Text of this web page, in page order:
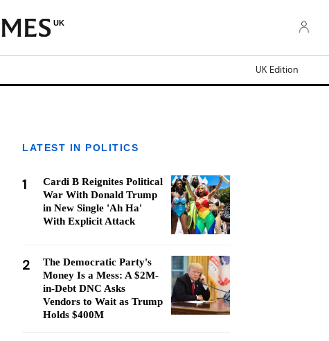
UK
UK Edition
LATEST IN POLITICS
1
Cardi B Reignites Political
War With Donald Trump
in New Single 'Ah Ha'
With Explicit Attack
2
The Democratic Party's
Money Is a Mess: A $2M-
in-Debt DNC Asks
Vendors to Wait as Trump
Holds $400M